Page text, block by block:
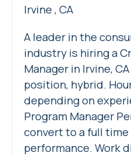
Irvine , CA
A leader in the
industry is hiring a
Manager in Irvine,
position, hybrid.
depending on
Program Manager
convert to a full
performance. Work